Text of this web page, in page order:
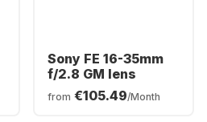
Sony FE 16-35mm
f/2.8 GM lens
from €105.49/Month